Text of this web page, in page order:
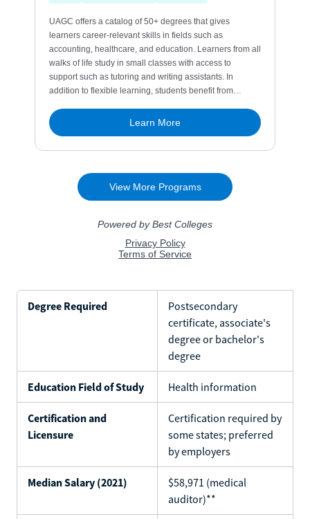
Degree Required
Postsecondary
certificate, associate's
degree or bachelor's
degree
Education Field of Study Health information
Certification and
Licensure
Certification required by
some states; preferred
by employers
Median Salary (2021)
$58,971 (medical
auditor)**